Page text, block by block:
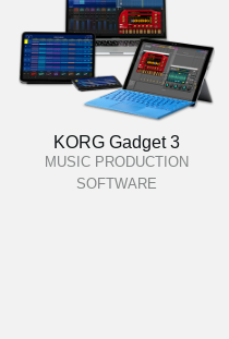
KORG Gadget 3
MUSIC PRODUCTION
SOFTWARE